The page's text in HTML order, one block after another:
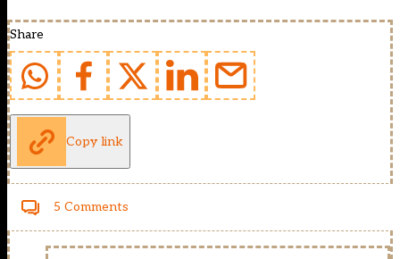
Share
Copy link
5 Comments